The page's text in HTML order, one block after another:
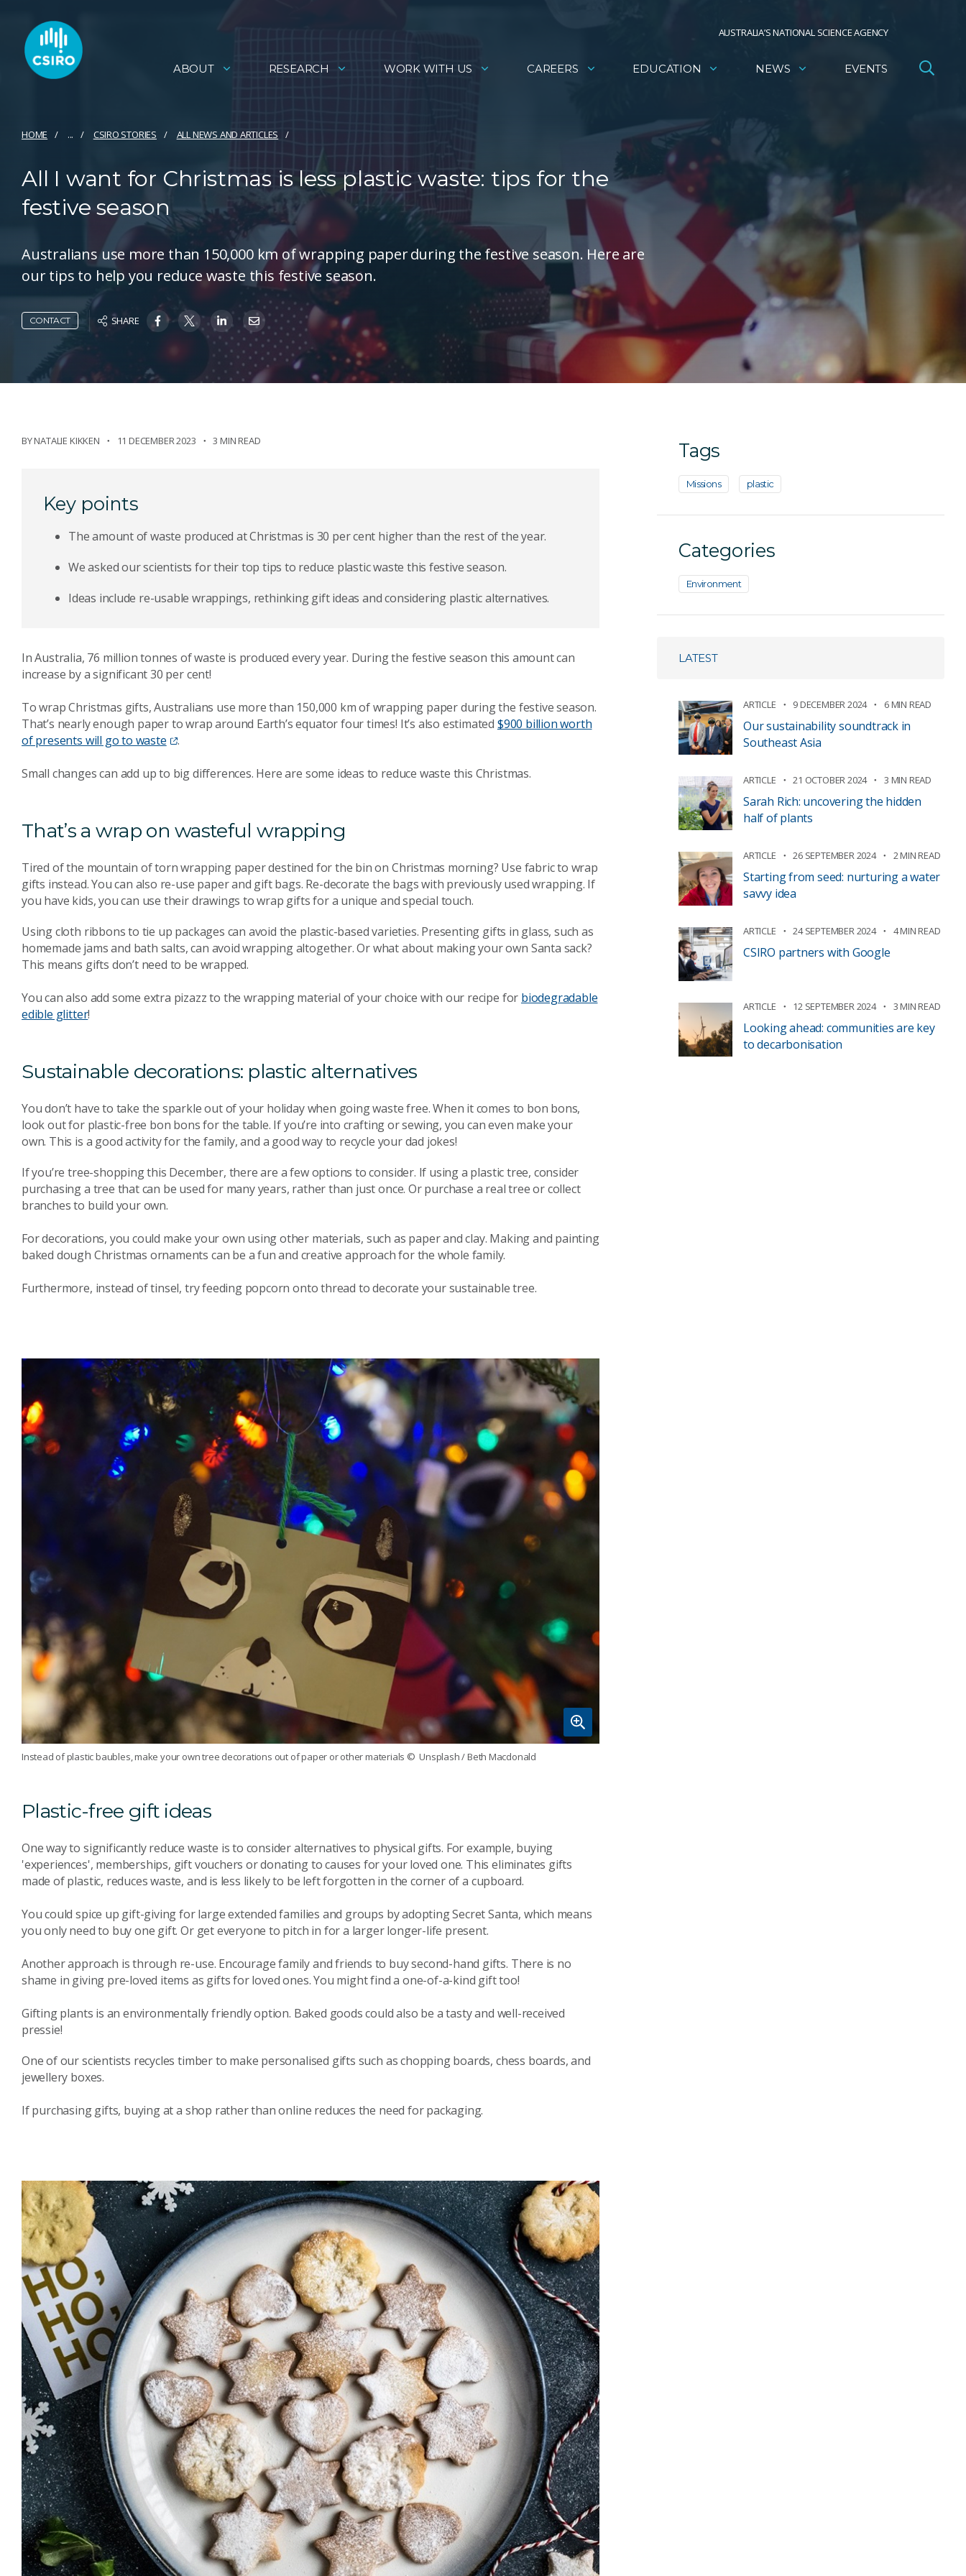
AUSTRALIA’S NATIONAL SCIENCE AGENCY
ABOUT RESEARCH WORK WITH US CAREERS EDUCATION NEWS EVENTS
HOME ... CSIRO STORIES ALL NEWS AND ARTICLES
All I want for Christmas is less plastic waste: tips for the
festive season
Australians use more than 150,000 km of wrapping paper during the festive season. Here are
our tips to help you reduce waste this festive season.
CONTACT SHARE
BYNATALIE KIKKEN 11 DECEMBER 2023 3 MIN READ
Key points
The amount of waste produced at Christmas is 30 per cent higher than the rest of the year.
We asked our scientists for their top tips to reduce plastic waste this festive season.
Ideas include re-usable wrappings, rethinking gift ideas and considering plastic alternatives.
In Australia, 76 million tonnes of waste is produced every year. During the festive season this amount can
increase by a significant 30 per cent!
To wrap Christmas gifts, Australians use more than 150,000 km of wrapping paper during the festive season.
That’s nearly enough paper to wrap around Earth’s equator four times! It’s also estimated $900 billion worth
of presents will go to waste
.
Small changes can add up to big differences. Here are some ideas to reduce waste this Christmas.
That’s a wrap on wasteful wrapping
Tired of the mountain of torn wrapping paper destined for the bin on Christmas morning? Use fabric to wrap
gifts instead. You can also re-use paper and gift bags. Re-decorate the bags with previously used wrapping. If
you have kids, you can use their drawings to wrap gifts for a unique and special touch.
Using cloth ribbons to tie up packages can avoid the plastic-based varieties. Presenting gifts in glass, such as
homemade jams and bath salts, can avoid wrapping altogether. Or what about making your own Santa sack?
This means gifts don’t need to be wrapped.
You can also add some extra pizazz to the wrapping material of your choice with our recipe for biodegradable
edible glitter!
Sustainable decorations: plastic alternatives
You don’t have to take the sparkle out of your holiday when going waste free. When it comes to bon bons,
look out for plastic-free bon bons for the table. If you’re into crafting or sewing, you can even make your
own. This is a good activity for the family, and a good way to recycle your dad jokes!
If you’re tree-shopping this December, there are a few options to consider. If using a plastic tree, consider
purchasing a tree that can be used for many years, rather than just once. Or purchase a real tree or collect
branches to build your own.
For decorations, you could make your own using other materials, such as paper and clay. Making and painting
baked dough Christmas ornaments can be a fun and creative approach for the whole family.
Furthermore, instead of tinsel, try feeding popcorn onto thread to decorate your sustainable tree.
Instead of plastic baubles, make your own tree decorations out of paper or other materials © Unsplash / Beth Macdonald
Plastic-free gift ideas
One way to significantly reduce waste is to consider alternatives to physical gifts. For example, buying
'experiences', memberships, gift vouchers or donating to causes for your loved one. This eliminates gifts
made of plastic, reduces waste, and is less likely to be left forgotten in the corner of a cupboard.
You could spice up gift-giving for large extended families and groups by adopting Secret Santa, which means
you only need to buy one gift. Or get everyone to pitch in for a larger longer-life present.
Another approach is through re-use. Encourage family and friends to buy second-hand gifts. There is no
shame in giving pre-loved items as gifts for loved ones. You might find a one-of-a-kind gift too!
Gifting plants is an environmentally friendly option. Baked goods could also be a tasty and well-received
pressie!
One of our scientists recycles timber to make personalised gifts such as chopping boards, chess boards, and
jewellery boxes.
If purchasing gifts, buying at a shop rather than online reduces the need for packaging.
Tags
Missions plastic
Categories
Environment
LATEST
ARTICLE 9 DECEMBER 2024 6 MIN READ
Our sustainability soundtrack in
Southeast Asia
ARTICLE 21 OCTOBER 2024 3 MIN READ
Sarah Rich: uncovering the hidden
half of plants
ARTICLE 26 SEPTEMBER 2024 2 MIN READ
Starting from seed: nurturing a water
savvy idea
ARTICLE 24 SEPTEMBER 2024 4 MIN READ
CSIRO partners with Google
ARTICLE 12 SEPTEMBER 2024 3 MIN READ
Looking ahead: communities are key
to decarbonisation